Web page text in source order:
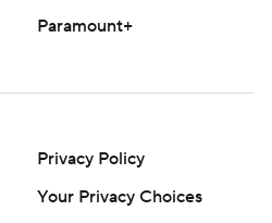
Paramount+
Privacy Policy
Your Privacy Choices